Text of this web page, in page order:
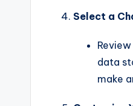
Select a
data
make